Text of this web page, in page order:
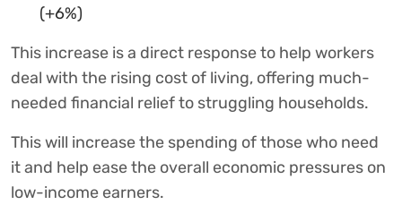
(+6%)
This increase is a direct response to help workers
deal with the rising cost of living, offering much-
needed financial relief to struggling households.
This will increase the spending of those who need
it and help ease the overall economic pressures on
low-income earners.